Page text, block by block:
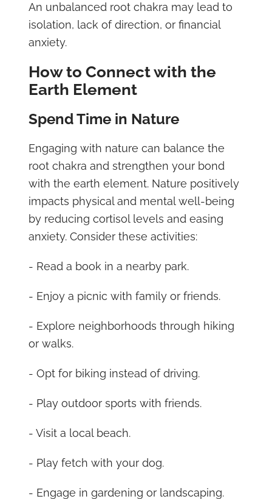
An unbalanced root chakra may lead to
isolation, lack of direction, or financial
anxiety.
How to Connect with the
Earth Element
Spend Time in Nature
Engaging with nature can balance the
root chakra and strengthen your bond
with the earth element. Nature positively
impacts physical and mental well-being
by reducing cortisol levels and easing
anxiety. Consider these activities:
- Read a book in a nearby park.
- Enjoy a picnic with family or friends.
- Explore neighborhoods through hiking
or walks.
- Opt for biking instead of driving.
- Play outdoor sports with friends.
- Visit a local beach.
- Play fetch with your dog.
- Engage in gardening or landscaping.